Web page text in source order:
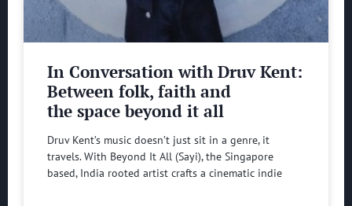
In Conversation with Druv Kent:
Between folk, faith and
the space beyond it all
Druv Kent’s music doesn’t just sit in a genre, it
travels. With Beyond It All (Sayi), the Singapore
based, India rooted artist crafts a cinematic indie